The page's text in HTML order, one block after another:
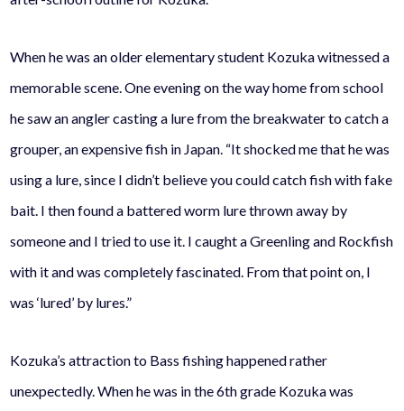
When he was an older elementary student Kozuka witnessed a
memorable scene. One evening on the way home from school
he saw an angler casting a lure from the breakwater to catch a
grouper, an expensive fish in Japan. “It shocked me that he was
using a lure, since I didn’t believe you could catch fish with fake
bait. I then found a battered worm lure thrown away by
someone and I tried to use it. I caught a Greenling and Rockfish
with it and was completely fascinated. From that point on, I
was ‘lured’ by lures.”
Kozuka’s attraction to Bass fishing happened rather
unexpectedly. When he was in the 6th grade Kozuka was